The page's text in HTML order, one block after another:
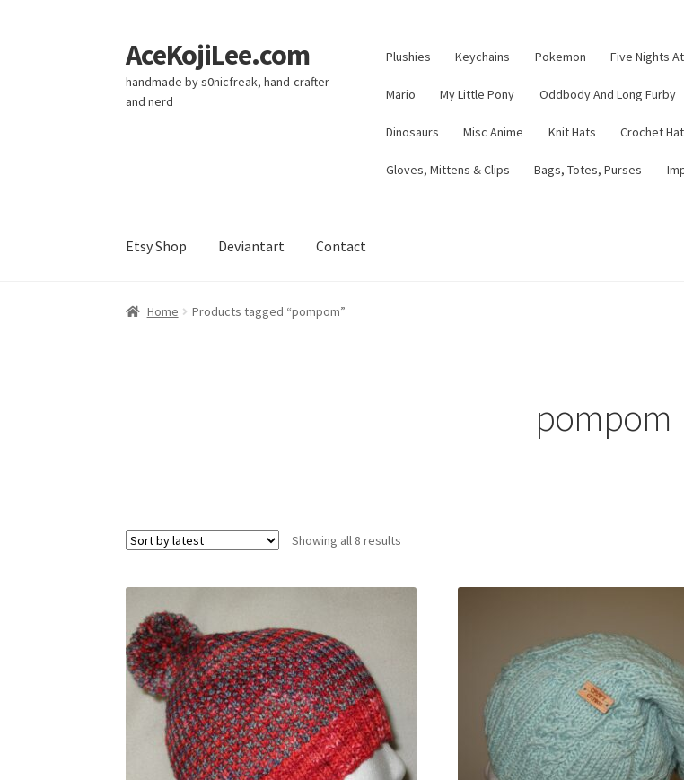
Skip
to
navigation
Skip
to
content
AceKojiLee.com
handmade by s0nicfreak, hand-crafter
and nerd
Plushies Keychains Pokemon Five Nights
Mario My Little Pony Oddbody And Long Furby
Dinosaurs Misc Anime Knit Hats Crochet
Gloves, Mittens & Clips Bags, Totes, Purses
Etsy Shop Deviantart Contact
Home Deviantart Cart Checkout My account
Home Products tagged “pompom”
pompom
Showing all 8 results